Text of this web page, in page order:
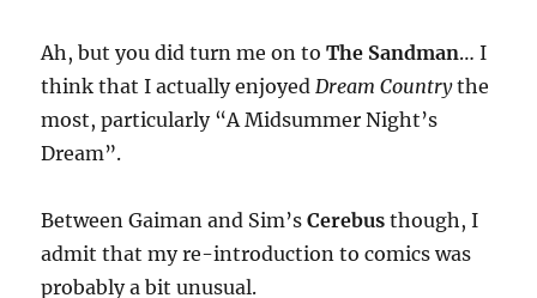
Ah, but you did turn me on toThe Sandman… I
think that I actually enjoyed Dream Countrythe
most, particularly “A Midsummer Night’s
Dream”.
Between Gaiman and Sim’sCerebus though, I
admit that my re-introduction to comics was
probably a bit unusual.